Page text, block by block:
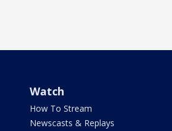
Watch
How To Stream
Newscasts & Replays